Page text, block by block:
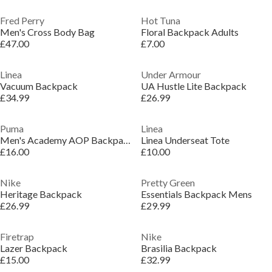
Fred Perry
Men's Cross Body Bag
£47.00
Hot Tuna
Floral Backpack Adults
£7.00
Linea
Vacuum Backpack
£34.99
Under Armour
UA Hustle Lite Backpack
£26.99
Puma
Men's Academy AOP Backpack
£16.00
Linea
Linea Underseat Tote
£10.00
Nike
Heritage Backpack
£26.99
Pretty Green
Essentials Backpack Mens
£29.99
Firetrap
Lazer Backpack
£15.00
Nike
Brasilia Backpack
£32.99